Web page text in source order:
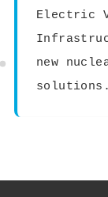
Electric
new
solutions.